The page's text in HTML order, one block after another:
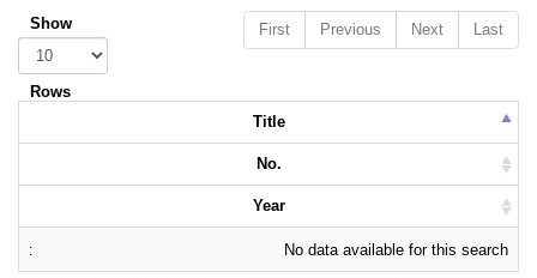
First Previous Next Last
Show
Rows
Title
No.
Year
No data available for this search